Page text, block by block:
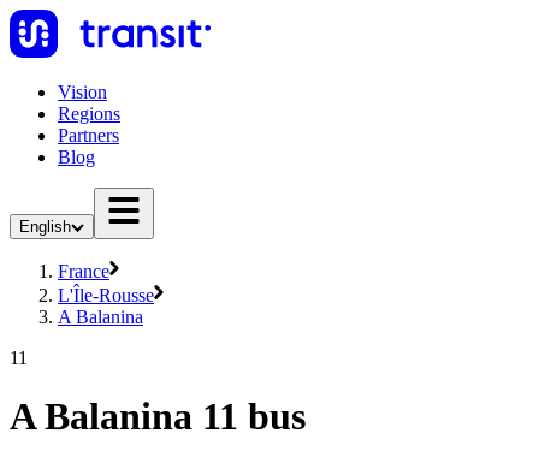
Vision
Regions
Partners
Blog
English
France
L'Île-Rousse
A Balanina
11
A Balanina 11 bus